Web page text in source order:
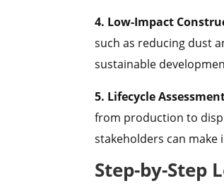
4. Low-Impact
such as reducing dust
sustainable
5. Lifecycle
from production to
stakeholders can
Step-by-Step